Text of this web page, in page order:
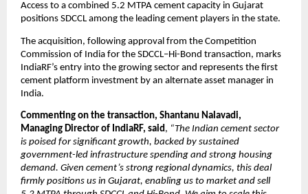
Access to a combined 5.2 MTPA cement capacity in Gujarat
positions SDCCL among the leading cement players in the state.
The acquisition, following approval from the Competition
Commission of India for the SDCCL–Hi-Bond transaction, marks
IndiaRF’s entry into the growing sector and represents the first
cement platform investment by an alternate asset manager in
India.
Commenting on the transaction, Shantanu Nalavadi,
Managing Director of IndiaRF, said, “The Indian cement sector
is poised for significant growth, backed by sustained
government-led infrastructure spending and strong housing
demand. Given cement’s strong regional dynamics, this deal
firmly positions us in Gujarat, enabling us to market and sell